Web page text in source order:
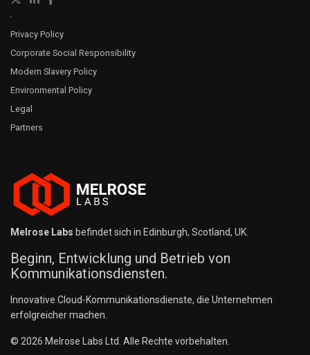
Privacy Policy
Corporate Social Responsibility
Modern Slavery Policy
Environmental Policy
Legal
Partners
Melrose Labs befindet sich in Edinburgh, Scotland, UK.
Beginn, Entwicklung und Betrieb von
Kommunikationsdiensten.
Innovative Cloud-Kommunikationsdienste, die Unternehmen
erfolgreicher machen.
© 2026 Melrose Labs Ltd. Alle Rechte vorbehalten.